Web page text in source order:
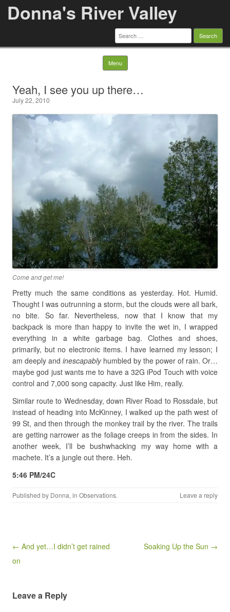
Donna's River Valley
Search
for:
Menu Skip to content
Yeah, I see you up there…
July 22, 2010
Come and get me!
Pretty much the same conditions as yesterday. Hot. Humid.
Thought I was outrunning a storm, but the clouds were all bark,
no bite. So far. Nevertheless, now that I know that my
backpack is more than happy to invite the wet in, I wrapped
everything in a white garbage bag. Clothes and shoes,
primarily, but no electronic items. I have learned my lesson; I
am deeply and inescapablyhumbled by the power of rain. Or…
maybe god just wants me to have a 32G iPod Touch with voice
control and 7,000 song capacity. Just like Him, really.
Similar route to Wednesday, down River Road to Rossdale, but
instead of heading into McKinney, I walked up the path west of
99 St, and then through the monkey trail by the river. The trails
are getting narrower as the foliage creeps in from the sides. In
another week, I’ll be bushwhacking my way home with a
machete. It’s a jungle out there. Heh.
5:46 PM/24C
Published by Donna, in Observations. Leave a reply
Post navigation
← And yet…I didn’t get rained
on
Soaking Up the Sun →
Leave a Reply